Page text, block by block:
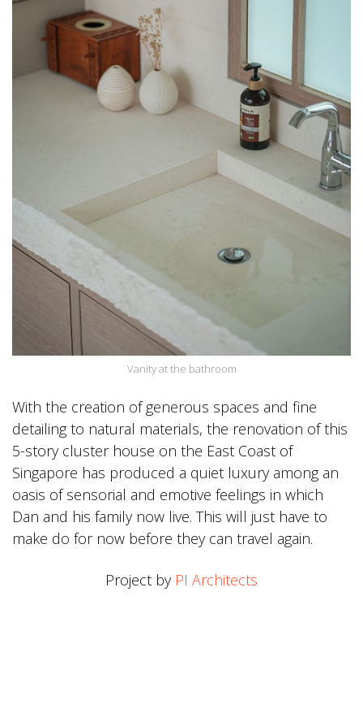
Vanity at the bathroom
With the creation of generous spaces and fine
detailing to natural materials, the renovation of this
5-story cluster house on the East Coast of
Singapore has produced a quiet luxury among an
oasis of sensorial and emotive feelings in which
Dan and his family now live. This will just have to
make do for now before they can travel again.
Project by PI Architects